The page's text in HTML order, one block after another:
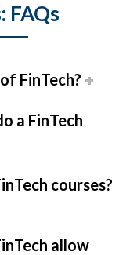
FAQs
FinTech?
a FinTech
courses?
allow